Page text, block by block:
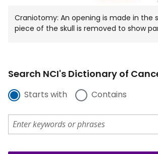
Craniotomy: An opening is made in the
piece of the skull is removed to show
Search NCI's Dictionary of
Starts with Contains